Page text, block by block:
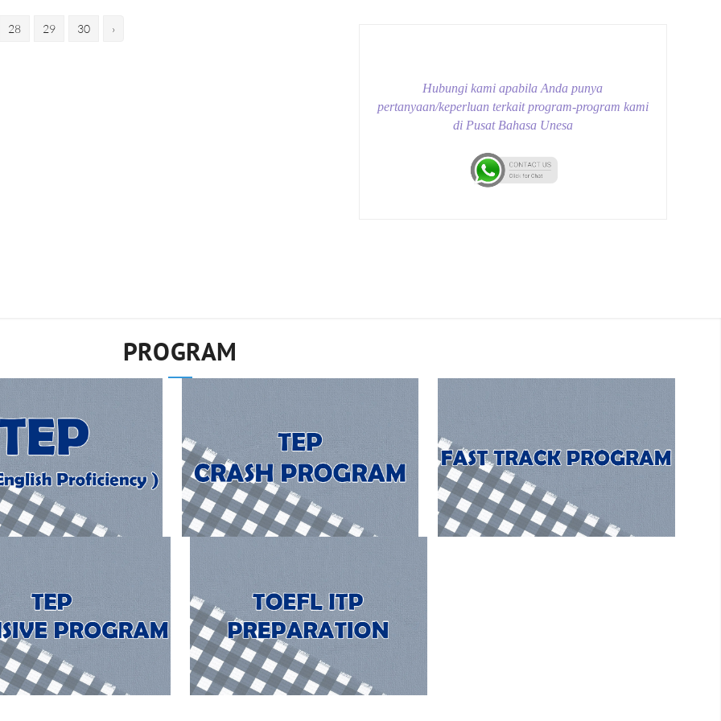
28 29 30 ›
Hubungi kami apabila Anda punya
pertanyaan/keperluan terkait program-program kami
di Pusat Bahasa Unesa
PROGRAM